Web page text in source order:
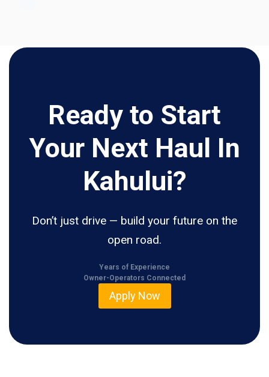
Ready to Start
Your Next Haul In
Kahului?
Don’t just drive — build your future on the
open road.
Years of Experience
Owner-Operators Connected
Apply Now